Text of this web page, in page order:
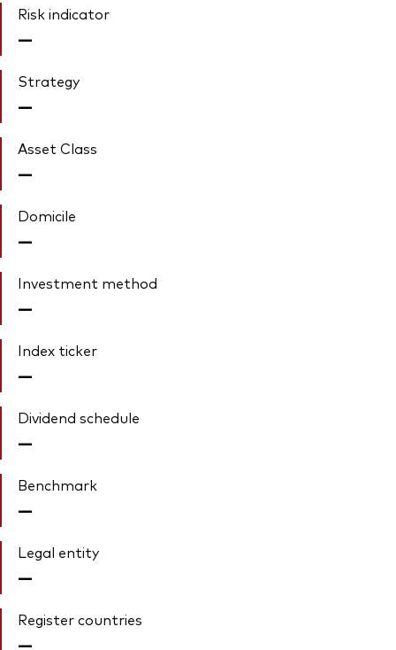
Risk indicator
—
Strategy
—
Asset Class
—
Domicile
—
Investment method
—
Index ticker
—
Dividend schedule
—
Benchmark
—
Legal entity
—
Register countries
—